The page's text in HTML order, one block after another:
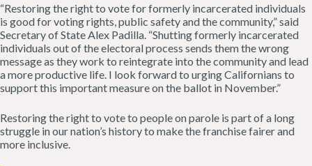
“Restoring the right to vote for formerly incarcerated individuals
is good for voting rights, public safety and the community,” said
Secretary of State Alex Padilla. “Shutting formerly incarcerated
individuals out of the electoral process sends them the wrong
message as they work to reintegrate into the community and lead
a more productive life. I look forward to urging Californians to
support this important measure on the ballot in November.”
Restoring the right to vote to people on parole is part of a long
struggle in our nation’s history to make the franchise fairer and
more inclusive.